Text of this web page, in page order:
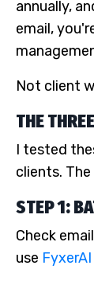
annually,
email,
Not client
THE
I tested
clients.
STEP 1:
Check
use FyxerAI